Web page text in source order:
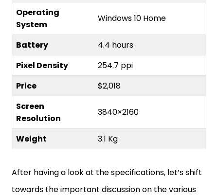
Operating
System
Windows 10 Home
Battery
4.4 hours
Pixel Density
254.7 ppi
Price
$2,018
Screen
Resolution
3840×2160
Weight 3.1 Kg
After having a look at the specifications, let’s shift
towards the important discussion on the various